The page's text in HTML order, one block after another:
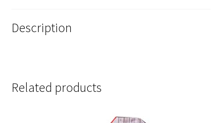
Description
Related products